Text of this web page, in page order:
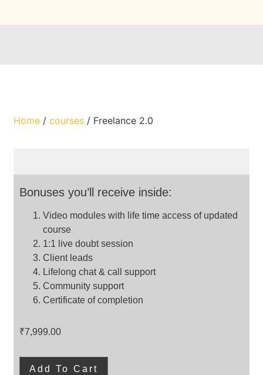
Home /courses / Freelance 2.0
Bonuses you’ll receive inside:
Video modules with life time access of updated
course
1:1 live doubt session
Client leads
Lifelong chat & call support
Community support
Certificate of completion
₹7,999.00
Add To Cart